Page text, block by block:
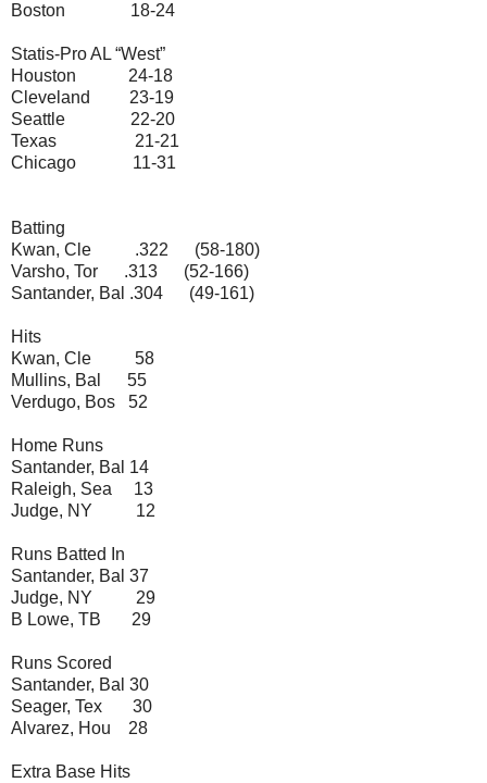
Boston 18-24
Statis-Pro AL “West”
Houston 24-18
Cleveland 23-19
Seattle 22-20
Texas 21-21
Chicago 11-31
Batting
Kwan, Cle .322 (58-180)
Varsho, Tor .313 (52-166)
Santander, Bal .304 (49-161)
Hits
Kwan, Cle 58
Mullins, Bal 55
Verdugo, Bos 52
Home Runs
Santander, Bal 14
Raleigh, Sea 13
Judge, NY 12
Runs Batted In
Santander, Bal 37
Judge, NY 29
B Lowe, TB 29
Runs Scored
Santander, Bal 30
Seager, Tex 30
Alvarez, Hou 28
Extra Base Hits